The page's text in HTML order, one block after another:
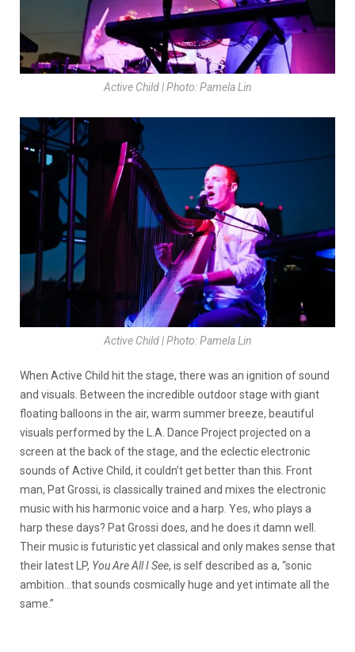
Active Child | Photo: Pamela Lin
Active Child | Photo: Pamela Lin
When Active Child hit the stage, there was an ignition of sound
and visuals. Between the incredible outdoor stage with giant
floating balloons in the air, warm summer breeze, beautiful
visuals performed by the L.A. Dance Project projected on a
screen at the back of the stage, and the eclectic electronic
sounds of Active Child, it couldn’t get better than this. Front
man, Pat Grossi, is classically trained and mixes the electronic
music with his harmonic voice and a harp. Yes, who plays a
harp these days? Pat Grossi does, and he does it damn well.
Their music is futuristic yet classical and only makes sense that
their latest LP, You Are All I See, is self described as a, “sonic
ambition…that sounds cosmically huge and yet intimate all the
same.”